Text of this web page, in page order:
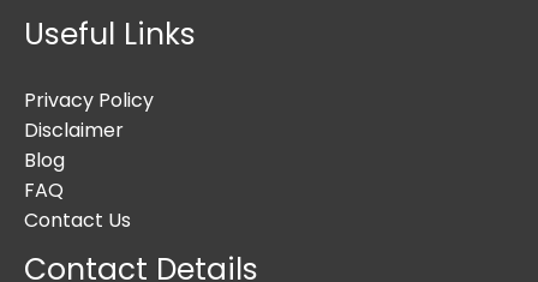
Useful Links
Privacy Policy
Disclaimer
Blog
FAQ
Contact Us
Contact Details